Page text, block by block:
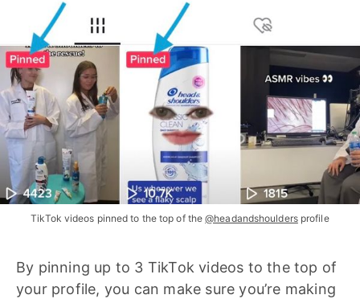
TikTok videos pinned to the top of the@headandshouldersprofile
By pinning up to 3 TikTok videos to the top of
your profile, you can make sure you’re making